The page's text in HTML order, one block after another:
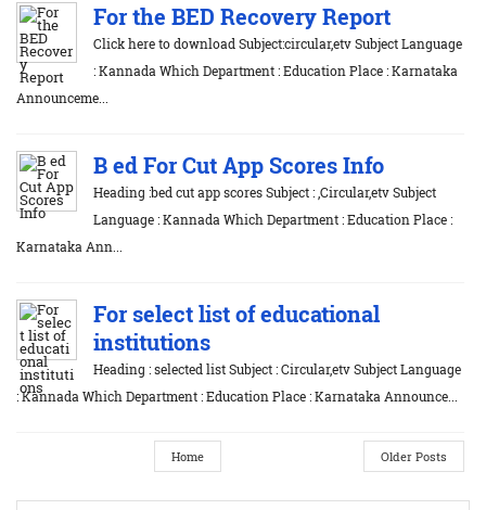
For the BED Recovery Report
Click here to download Subject:circular,etv Subject Language
: Kannada Which Department : Education Place : Karnataka
Announceme...
B ed For Cut App Scores Info
Heading :bed cut app scores Subject : ,Circular,etv Subject
Language : Kannada Which Department : Education Place :
Karnataka Ann...
For select list of educational
institutions
Heading : selected list Subject : Circular,etv Subject Language
: Kannada Which Department : Education Place : Karnataka Announce...
Older Posts
Home